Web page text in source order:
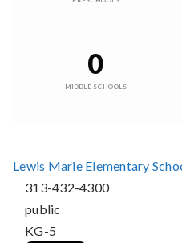
0
MIDDLE SCHOOLS
Lewis Marie Elementary
313-432-4300
public
KG-5